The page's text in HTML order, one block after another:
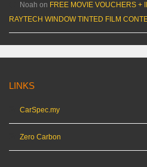
Noah on FREE MOVIE VOUCHERS +
RAYTECH WINDOW TINTED FILM
LINKS
CarSpec.my
Zero Carbon